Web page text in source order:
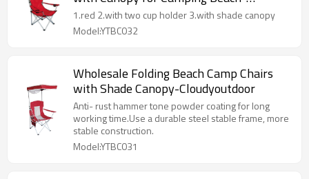
Cloudyoudoor
1.red 2.with two cup holder 3.with shade canopy
Model:YTBC032
Wholesale Folding Beach Camp Chairs
with Shade Canopy-Cloudyoutdoor
Anti- rust hammer tone powder coating for long
working time.Use a durable steel stable frame, more
stable construction.
Model:YTBC031